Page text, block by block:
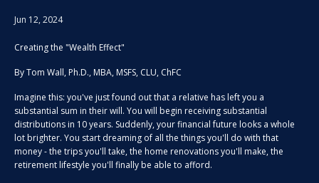
Jun 12, 2024
Creating the "Wealth Effect"
By Tom Wall, Ph.D., MBA, MSFS, CLU, ChFC
Imagine this: you've just found out that a relative has left you a
substantial sum in their will. You will begin receiving substantial
distributions in 10 years. Suddenly, your financial future looks a whole
lot brighter. You start dreaming of all the things you'll do with that
money - the trips you'll take, the home renovations you'll make, the
retirement lifestyle you'll finally be able to afford.